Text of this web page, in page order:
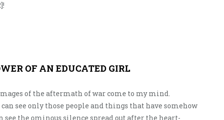
OF AN EDUCATED GIRL
of the aftermath of war come to my mind.
see only those people and things that have somehow
see the ominous silence spread out after the heart-